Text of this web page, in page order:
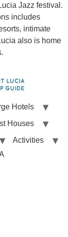
Jazz festival.
includes
intimate
also is home
Hotels
Houses
Activities